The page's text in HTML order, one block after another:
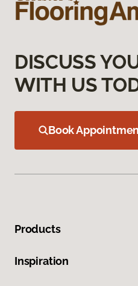
DISCUSS
WITH US
Book
Products
Inspiration